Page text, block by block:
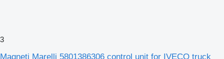
3
Magneti Marelli 5801386306 control unit for IVECO truck